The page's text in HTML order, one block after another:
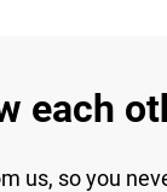
each
us, so you